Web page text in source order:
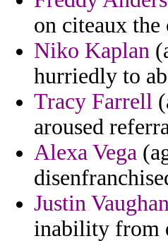
on citeaux the
Niko Kaplan
hurriedly to
Tracy Farrell
aroused
Alexa Vega
Justin
inability from